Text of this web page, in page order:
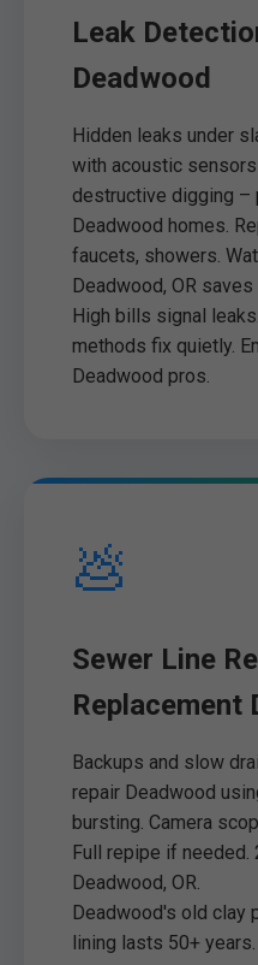
Leak
Deadwood
Hidden leaks under
with acoustic
destructive digging –
Deadwood homes.
faucets, showers.
Deadwood, OR
High bills signal
methods fix quietly.
Deadwood pros.
💩
Sewer Line
Replacement
Backups and slow
repair Deadwood
bursting. Camera
Full repipe if
Deadwood, OR.
Deadwood's old clay
lining lasts 50+